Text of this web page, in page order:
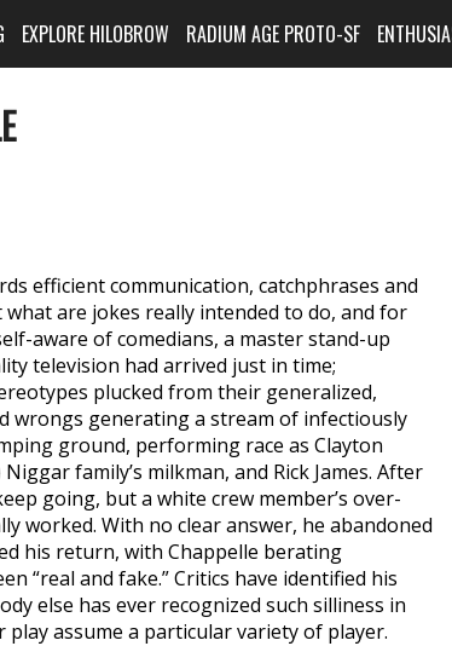
EXPLORE HILOBROW RADIUM AGE PROTO-SF
efficient communication, catchphrases and
are jokes really intended to do, and for
aware of comedians, a master stand-up
television had arrived just in time;
plucked from their generalized,
wrongs generating a stream of infectiously
ground, performing race as Clayton
family’s milkman, and Rick James. After
going, but a white crew member’s over-
worked. With no clear answer, he abandoned
his return, with Chappelle berating
“real and fake.” Critics have identified his
else has ever recognized such silliness in
assume a particular variety of player.